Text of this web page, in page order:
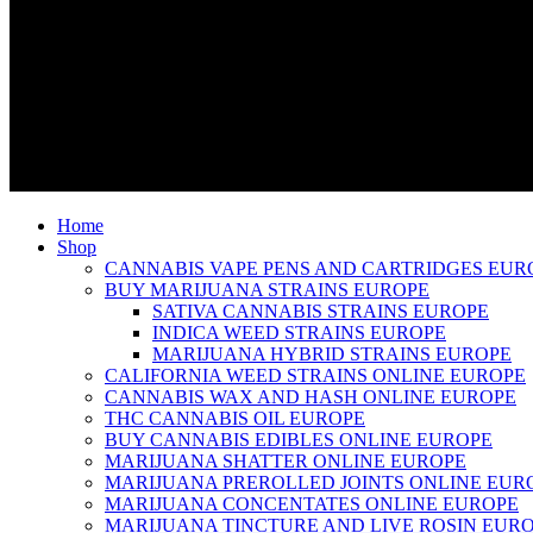
Home
Shop
CANNABIS VAPE PENS AND CARTRIDGES
BUY MARIJUANA STRAINS EUROPE
SATIVA CANNABIS STRAINS EUROPE
INDICA WEED STRAINS EUROPE
MARIJUANA HYBRID STRAINS EUROPE
CALIFORNIA WEED STRAINS ONLINE EUROPE
CANNABIS WAX AND HASH ONLINE EUROPE
THC CANNABIS OIL EUROPE
BUY CANNABIS EDIBLES ONLINE EUROPE
MARIJUANA SHATTER ONLINE EUROPE
MARIJUANA PREROLLED JOINTS ONLINE
MARIJUANA CONCENTATES ONLINE EUROPE
MARIJUANA TINCTURE AND LIVE ROSIN